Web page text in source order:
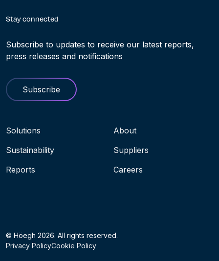
Navigation menu
Solutions
About
Sustainability
Suppliers
Reports
Careers
Stay connected
Subscribe to updates to receive our latest reports,
press releases and notifications
Subscribe
© Höegh 2026. All rights reserved.
Privacy PolicyCookie Policy